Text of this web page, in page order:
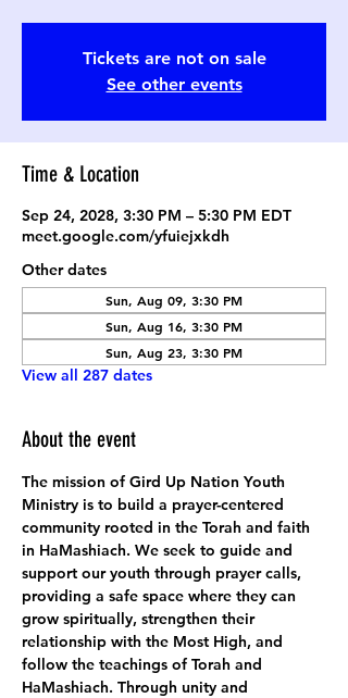
Tickets are not on sale
See other events
Time & Location
Sep 24, 2028, 3:30 PM – 5:30 PM EDT
meet.google.com/yfuiejxkdh
Other dates
Sun, Aug 09, 3:30 PM
Sun, Aug 16, 3:30 PM
Sun, Aug 23, 3:30 PM
View all 287 dates
About the event
The mission of Gird Up Nation Youth
Ministry is to build a prayer-centered
community rooted in the Torah and faith
in HaMashiach. We seek to guide and
support our youth through prayer calls,
providing a safe space where they can
grow spiritually, strengthen their
relationship with the Most High, and
follow the teachings of Torah and
HaMashiach. Through unity and